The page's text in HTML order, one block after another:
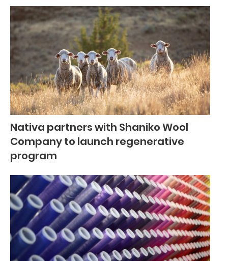
Nativa partners with Shaniko Wool
Company to launch regenerative
program